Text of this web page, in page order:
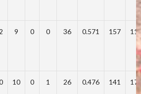
9 0 0 36 0.571 157
10 0 1 26 0.476 141